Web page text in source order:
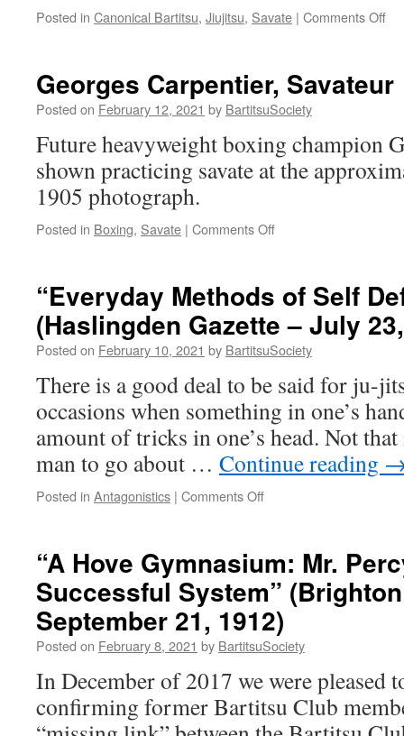
Posted in Canonical Bartitsu, Jiujitsu, Savate | Comments Offon
the
Georges Carpentier, Savateur
Posted on February 12, 2021 by BartitsuSociety
Future heavyweight boxing champion
shown practicing savate at the
1905 photograph.
Posted in Boxing, Savate | Comments Offon
“Everyday Methods of Self
(Haslingden Gazette – July
Posted on February 10, 2021 by BartitsuSociety
There is a good deal to be said for ju-
occasions when something in one’s
amount of tricks in one’s head. Not
man to go about … Continue reading
Posted in Antagonistics | Comments Offon
Self
Defence”
(Haslingden
Gazette
–
July
23,
1910)
“A Hove Gymnasium: Mr.
Successful System”
September 21, 1912)
Posted on February 8, 2021 by BartitsuSociety
In December of 2017 we were pleased
confirming former Bartitsu Club